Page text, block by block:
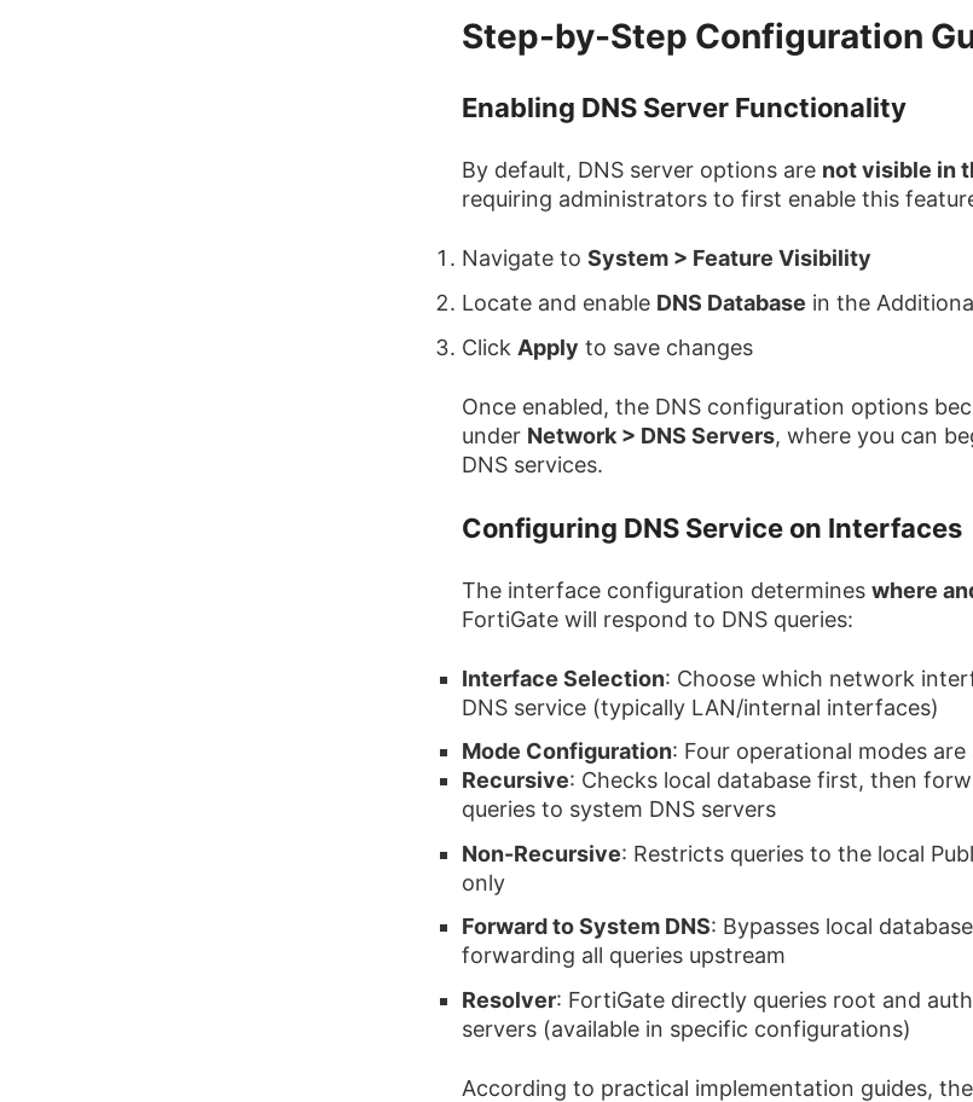
Step-by-Step Configuration
Enabling DNS Server Functionality
By default, DNS server options are not visible in
requiring administrators to first enable this
Navigate to System > Feature Visibility
Locate and enable DNS Database in the
Click Apply to save changes
Once enabled, the DNS configuration options
under Network > DNS Servers, where you can
DNS services.
Configuring DNS Service on Interfaces
The interface configuration determines where
FortiGate will respond to DNS queries:
Interface Selection: Choose which network
DNS service (typically LAN/internal interfaces)
Mode Configuration: Four operational modes are
Recursive: Checks local database first, then
queries to system DNS servers
Non-Recursive: Restricts queries to the local
only
Forward to System DNS: Bypasses local
forwarding all queries upstream
Resolver: FortiGate directly queries root and
servers (available in specific configurations)
According to practical implementation guides, the